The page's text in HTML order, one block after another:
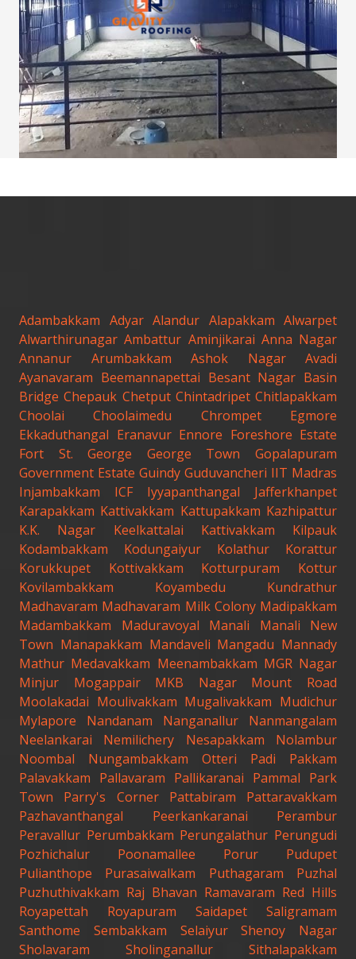
Adambakkam Adyar Alandur Alapakkam Alwarpet
Alwarthirunagar Ambattur Aminjikarai Anna Nagar
Annanur
Arumbakkam Ashok Nagar
Avadi
Ayanavaram Beemannapettai Besant Nagar Basin
Bridge Chepauk Chetput Chintadripet Chitlapakkam
Choolai
Choolaimedu Chrompet
Egmore
Ekkaduthangal Eranavur Ennore Foreshore Estate
Fort St. George
George Town
Gopalapuram
Government Estate Guindy Guduvancheri IIT Madras
Injambakkam
ICF Iyyapanthangal
Jafferkhanpet
Karapakkam Kattivakkam Kattupakkam Kazhipattur
K.K. Nagar
Keelkattalai Kattivakkam
Kilpauk
Kodambakkam
Kodungaiyur Kolathur
Korattur
Korukkupet
Kottivakkam Kotturpuram
Kottur
Kovilambakkam
Koyambedu
Kundrathur
Madhavaram Madhavaram Milk Colony Madipakkam
Madambakkam
Maduravoyal Manali
Manali New
Town Manapakkam Mandaveli Mangadu Mannady
Mathur Medavakkam Meenambakkam MGR Nagar
Minjur
Mogappair MKB Nagar
Mount Road
Moolakadai Moulivakkam Mugalivakkam Mudichur
Mylapore
Nandanam Nanganallur
Nanmangalam
Neelankarai
Nemilichery Nesapakkam
Nolambur
Noombal
Nungambakkam Otteri Padi
Pakkam
Palavakkam Pallavaram Pallikaranai Pammal Park
Town
Parry's Corner Pattabiram
Pattaravakkam
Pazhavanthangal
Peerkankaranai
Perambur
Peravallur Perumbakkam Perungalathur Perungudi
Pozhichalur
Poonamallee Porur
Pudupet
Pulianthope
Purasaiwalkam Puthagaram
Puzhal
Puzhuthivakkam Raj Bhavan Ramavaram Red Hills
Royapettah
Royapuram Saidapet
Saligramam
Santhome
Sembakkam Selaiyur
Shenoy Nagar
Sholavaram
Sholinganallur
Sithalapakkam